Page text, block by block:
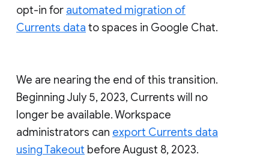
opt-in for automated migration of
Currents data to spaces in Google Chat.
We are nearing the end of this transition.
Beginning July 5, 2023, Currents will no
longer be available. Workspace
administrators can export Currents data
using Takeout before August 8, 2023.